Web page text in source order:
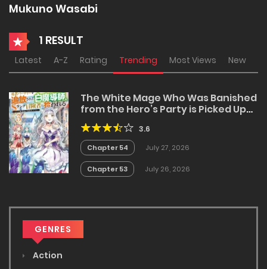
Mukuno Wasabi
1 RESULT
Latest A-Z Rating Trending Most Views New
The White Mage Who Was Banished
from the Hero’s Party is Picked Up
by an S Rank Adventurer~ This
White Mage is too out of the
Ordinary!
3.6
Chapter 54 July 27, 2026
Chapter 53 July 26, 2026
GENRES
Action